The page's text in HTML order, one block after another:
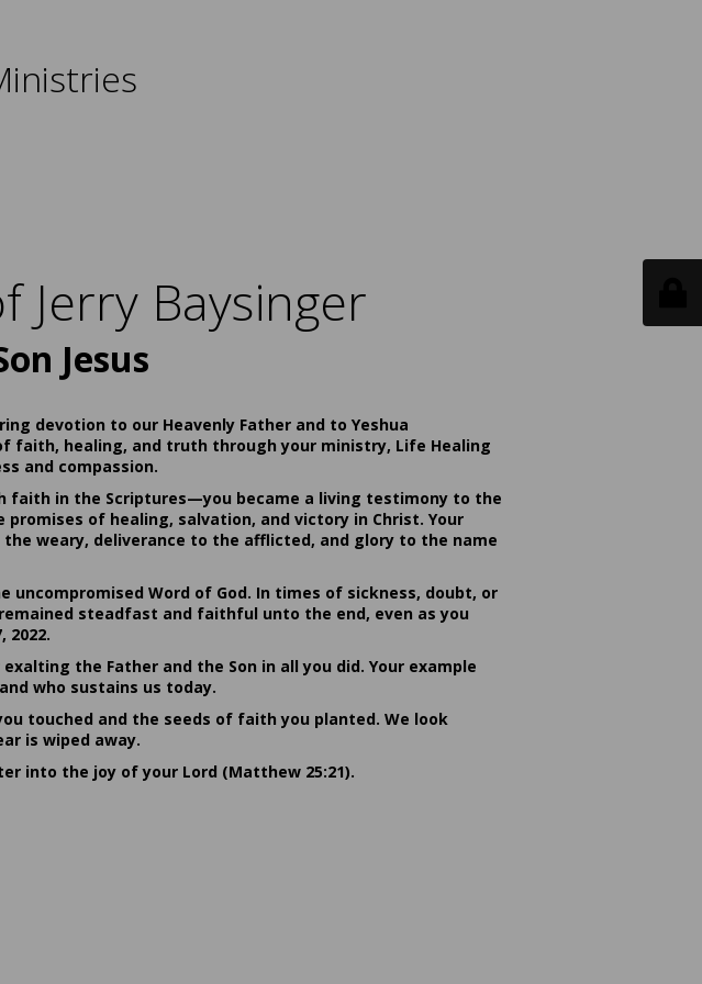
Jerry Baysinger
Jesus
devotion to our Heavenly Father and to Yeshua
faith, healing, and truth through your ministry, Life Healing
and compassion.
faith in the Scriptures—you became a living testimony to the
of healing, salvation, and victory in Christ. Your
weary, deliverance to the afflicted, and glory to the name
Word of God. In times of sickness, doubt, or
steadfast and faithful unto the end, even as you
the Father and the Son in all you did. Your example
who sustains us today.
touched and the seeds of faith you planted. We look
is wiped away.
into the joy of your Lord (Matthew 25:21).